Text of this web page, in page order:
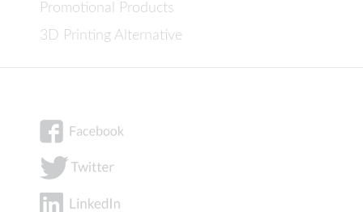
Promotional Products
3D Printing Alternative